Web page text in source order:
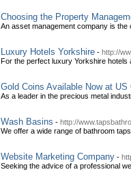
Choosing the Property
An asset management company is the
Luxury Hotels Yorkshire - http://
For the perfect luxury Yorkshire
Gold Coins Available Now at US
As a leader in the precious metal
Wash Basins - http://
We offer a wide range of bathroom
Website Marketing Company -
Seeking the advice of a professional